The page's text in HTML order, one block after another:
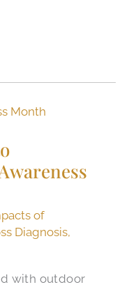
of
Diagnosis,
with outdoor